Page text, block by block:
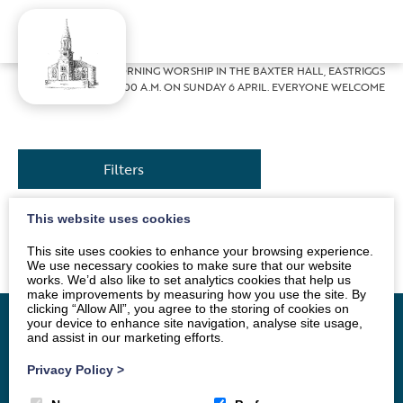
Home»News
MORNING WORSHIP IN THE BAXTER HALL, EASTRIGGS
AT 10.00 A.M. ON SUNDAY 6 APRIL. EVERYONE WELCOME
Filters
Home Vacancy
This website uses cookies
This site uses cookies to enhance your browsing experience.
We use necessary cookies to make sure that our website
works. We’d also like to set analytics cookies that help us
make improvements by measuring how you use the site. By
clicking “Allow All”, you agree to the storing of cookies on
your device to enhance site navigation, analyse site usage,
and assist in our marketing efforts.
Privacy Policy >